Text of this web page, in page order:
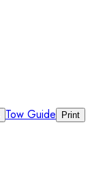
Tow Guide Print